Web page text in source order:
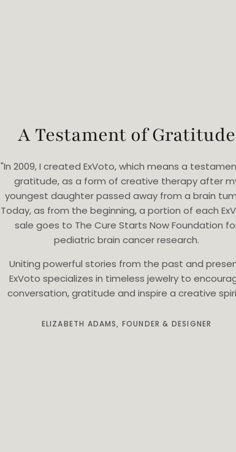
A Testament of Gratitude
"In 2009, I created ExVoto, which means a
gratitude, as a form of creative therapy after
youngest daughter passed away from a brain
Today, as from the beginning, a portion of each
sale goes to The Cure Starts Now Foundation
pediatric brain cancer research.
Uniting powerful stories from the past and
ExVoto specializes in timeless jewelry to
conversation, gratitude and inspire a creative
ELIZABETH ADAMS, FOUNDER & DESIGNER